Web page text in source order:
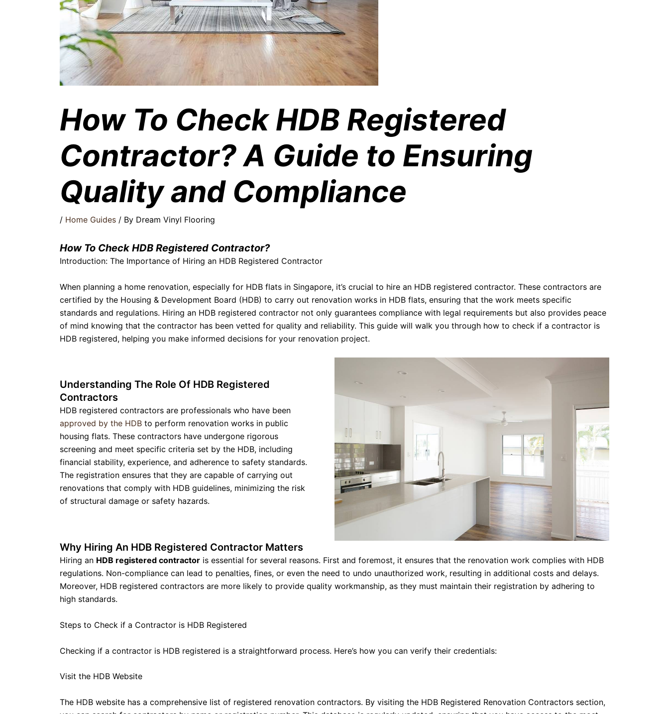
How To Check HDB Registered
Contractor? A Guide to Ensuring
Quality and Compliance
/ Home Guides / By Dream Vinyl Flooring
How To Check HDB Registered Contractor?
Introduction: The Importance of Hiring an HDB Registered Contractor
When planning a home renovation, especially for HDB flats in Singapore, it’s crucial to hire an HDB registered contractor. These contractors are
certified by the Housing & Development Board (HDB) to carry out renovation works in HDB flats, ensuring that the work meets specific
standards and regulations. Hiring an HDB registered contractor not only guarantees compliance with legal requirements but also provides peace
of mind knowing that the contractor has been vetted for quality and reliability. This guide will walk you through how to check if a contractor is
HDB registered, helping you make informed decisions for your renovation project.
Understanding The Role Of HDB Registered
Contractors
HDB registered contractors are professionals who have been
approved by the HDB to perform renovation works in public
housing flats. These contractors have undergone rigorous
screening and meet specific criteria set by the HDB, including
financial stability, experience, and adherence to safety standards.
The registration ensures that they are capable of carrying out
renovations that comply with HDB guidelines, minimizing the risk
of structural damage or safety hazards.
Why Hiring An HDB Registered Contractor Matters
Hiring an HDB registered contractor is essential for several reasons. First and foremost, it ensures that the renovation work complies with HDB
regulations. Non-compliance can lead to penalties, fines, or even the need to undo unauthorized work, resulting in additional costs and delays.
Moreover, HDB registered contractors are more likely to provide quality workmanship, as they must maintain their registration by adhering to
high standards.
Steps to Check if a Contractor is HDB Registered
Checking if a contractor is HDB registered is a straightforward process. Here’s how you can verify their credentials:
Visit the HDB Website
The HDB website has a comprehensive list of registered renovation contractors. By visiting the HDB Registered Renovation Contractors section,